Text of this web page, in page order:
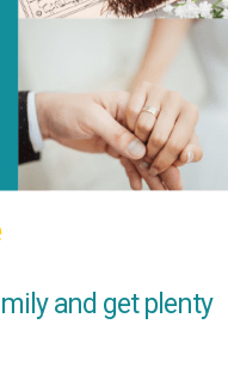
and get plenty